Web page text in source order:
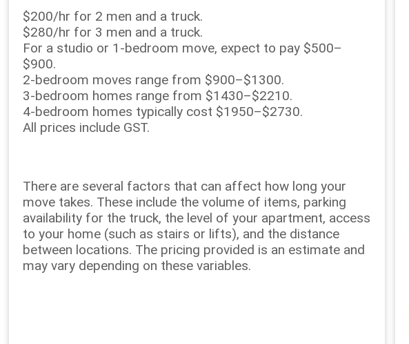
$200/hr for 2 men and a truck.
$280/hr for 3 men and a truck.
For a studio or 1-bedroom move, expect to pay $500–
$900.
2-bedroom moves range from $900–$1300.
3-bedroom homes range from $1430–$2210.
4-bedroom homes typically cost $1950–$2730.
All prices include GST.
There are several factors that can affect how long your
move takes. These include the volume of items, parking
availability for the truck, the level of your apartment, access
to your home (such as stairs or lifts), and the distance
between locations. The pricing provided is an estimate and
may vary depending on these variables.